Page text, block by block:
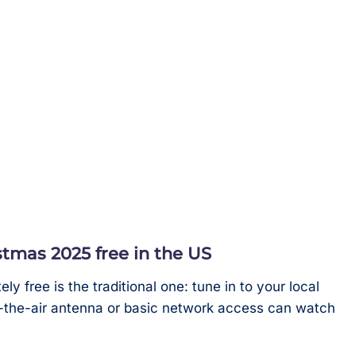
2025 free in the US
free is the traditional one: tune in to your local
air antenna or basic network access can watch